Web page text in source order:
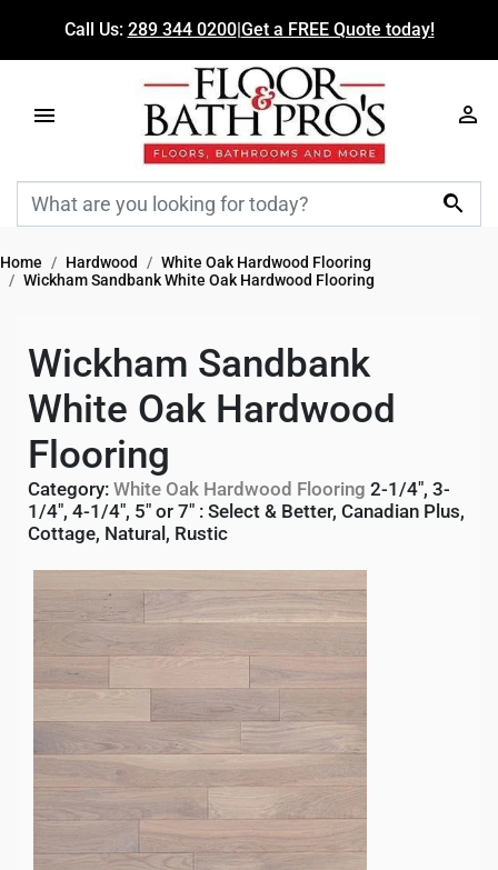
Call Us: 289 344 0200|Get a FREE Quote today!

Home Hardwood
White Oak Hardwood Flooring
Wickham Sandbank White Oak Hardwood Flooring
Wickham Sandbank
White Oak Hardwood
Flooring
Category: White Oak Hardwood Flooring 2-1/4", 3-
1/4", 4-1/4", 5" or 7" : Select & Better, Canadian Plus,
Cottage, Natural, Rustic